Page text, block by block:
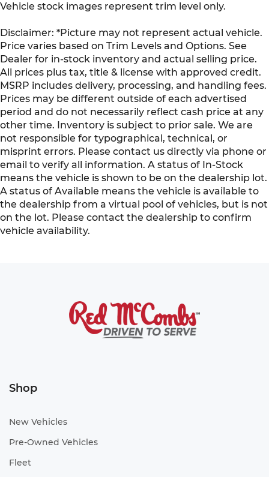
Vehicle stock images represent trim level only.
Disclaimer: *Picture may not represent actual vehicle.
Price varies based on Trim Levels and Options. See
Dealer for in-stock inventory and actual selling price.
All prices plus tax, title & license with approved credit.
MSRP includes delivery, processing, and handling fees.
Prices may be different outside of each advertised
period and do not necessarily reflect cash price at any
other time. Inventory is subject to prior sale. We are
not responsible for typographical, technical, or
misprint errors. Please contact us directly via phone or
email to verify all information. A status of In-Stock
means the vehicle is shown to be on the dealership lot.
A status of Available means the vehicle is available to
the dealership from a virtual pool of vehicles, but is not
on the lot. Please contact the dealership to confirm
vehicle availability.
Shop
New Vehicles
Pre-Owned Vehicles
Fleet